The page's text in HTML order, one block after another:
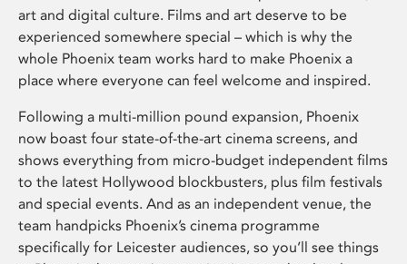
art and digital culture. Films and art deserve to be
experienced somewhere special – which is why the
whole Phoenix team works hard to make Phoenix a
place where everyone can feel welcome and inspired.
Following a multi-million pound expansion, Phoenix
now boast four state-of-the-art cinema screens, and
shows everything from micro-budget independent films
to the latest Hollywood blockbusters, plus film festivals
and special events. And as an independent venue, the
team handpicks Phoenix’s cinema programme
specifically for Leicester audiences, so you’ll see things